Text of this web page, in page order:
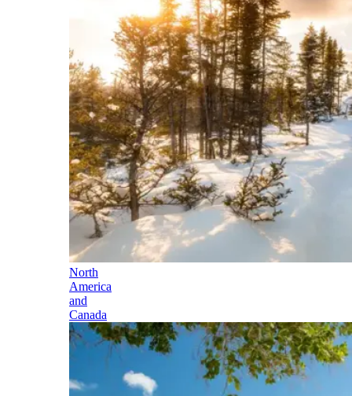
North
America
and
Canada